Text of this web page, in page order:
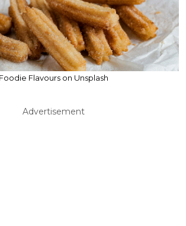
Foodie Flavours on Unsplash
Advertisement